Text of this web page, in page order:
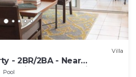
Villa
- 2BR/2BA - Near
Bar and Grill
Pool